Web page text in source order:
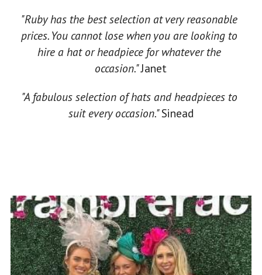
"Ruby has the best selection at very reasonable
prices. You cannot lose when you are looking to
hire a hat or headpiece for whatever the
occasion." Janet
"A fabulous selection of hats and headpieces to
suit every occasion." Sinead